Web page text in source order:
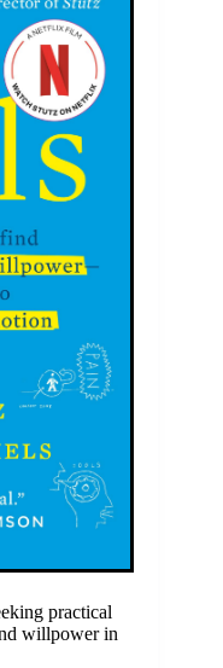
practical
willpower in